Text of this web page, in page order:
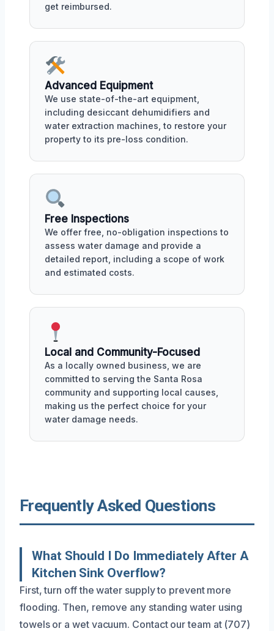
get reimbursed.
Advanced Equipment
We use state-of-the-art equipment,
including desiccant dehumidifiers and
water extraction machines, to restore your
property to its pre-loss condition.
Free Inspections
We offer free, no-obligation inspections to
assess water damage and provide a
detailed report, including a scope of work
and estimated costs.
Local and Community-Focused
As a locally owned business, we are
committed to serving the Santa Rosa
community and supporting local causes,
making us the perfect choice for your
water damage needs.
Frequently Asked Questions
What Should I Do Immediately After A
Kitchen Sink Overflow?
First, turn off the water supply to prevent more
flooding. Then, remove any standing water using
towels or a wet vacuum. Contact our team at (707)